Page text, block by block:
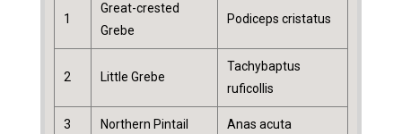
1
Great-crested
Grebe
Podiceps cristatus
2 Little Grebe
Tachybaptus
ruficollis
3 Northern Pintail Anas acuta